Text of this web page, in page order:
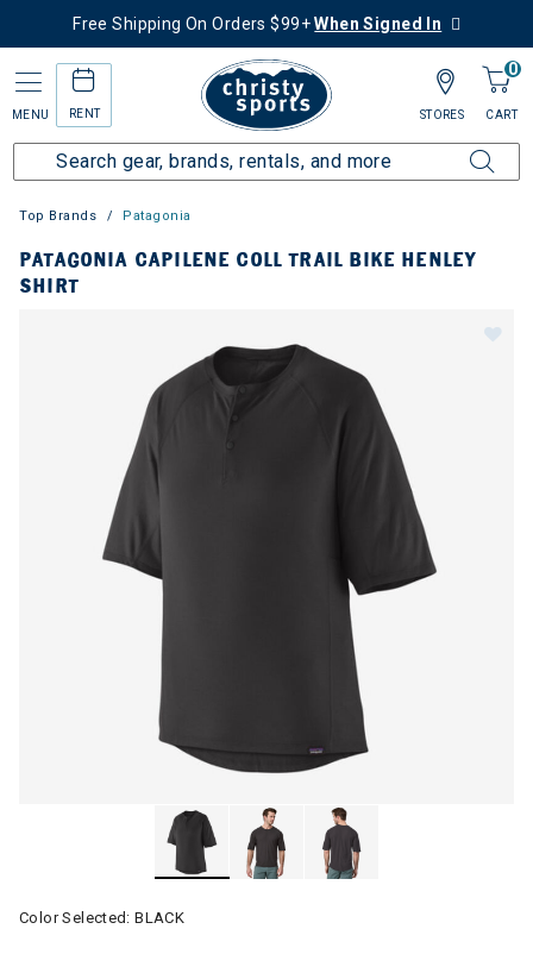
Free Shipping On Orders $99+When Signed In
MENU RENT
0
CART
STORES
Top Brands Patagonia
PATAGONIA CAPILENE COLL TRAIL BIKE HENLEY
SHIRT
Color Selected:BLACK